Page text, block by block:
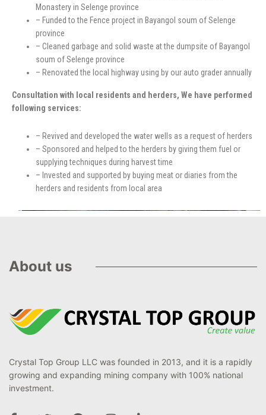
Monastery in Selenge province
– Funded to the Fence project in Bayangol soum of Selenge
province
– Cleaned garbage and solid waste at the dumpsite of Bayangol
soum of Selenge province
– Renovated the local highway using by our auto grader annually
Consultation with local residents and herders, We have performed
following services:
– Revived and developed the water wells as a request of herders
– Sponsored and helped to the herders by giving them fuel or
supplying techniques during harvest time
– Invested and supported by buying meat or diaries from the
herders and residents from local area
About us
Crystal Top Group LLC was founded in 2013, and it is a rapidly
growing and expanding mining company with 100% national
investment.